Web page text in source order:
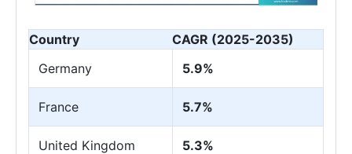
Country
CAGR (2025-2035)
Germany
5.9%
France 5.7%
United Kingdom 5.3%